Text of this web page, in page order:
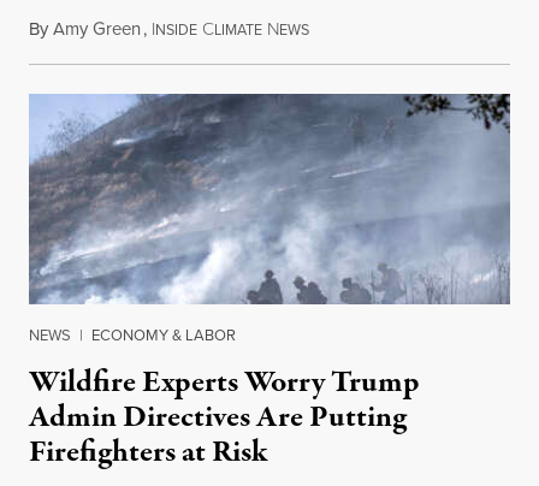
ByAmy Green, INSIDE CLIMATE NEWSAugust 4, 2026
NEWS | ECONOMY & LABOR
Wildfire Experts Worry Trump
Admin Directives Are Putting
Firefighters at Risk